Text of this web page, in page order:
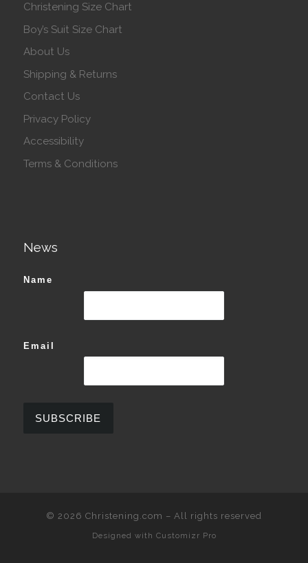
Christening Size Chart
Boy’s Suit Size Chart
About Us
Shipping & Returns
Contact Us
Privacy Policy
Accessibility
Terms & Conditions
News
Name
Email
© 2026 Christening.com – All rights reserved
Designed with Customizr Pro